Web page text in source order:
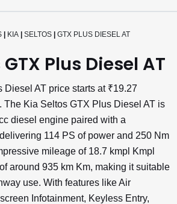
| KIA | SELTOS | GTX PLUS DIESEL AT
Plus Diesel AT
Diesel AT price starts at ₹19.27
The Kia Seltos GTX Plus Diesel AT is
diesel engine paired with a
114 PS of power and 250 Nm
mileage of 18.7 kmpl Kmpl
around 935 km Km, making it suitable
use. With features like Air
Infotainment, Keyless Entry,